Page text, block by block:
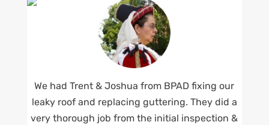
We had Trent & Joshua from BPAD fixing our
leaky roof and replacing guttering. They did a
very thorough job from the initial inspection &